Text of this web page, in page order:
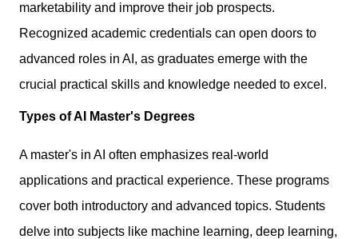
marketability and improve their job prospects.
Recognized academic credentials can open doors to
advanced roles in AI, as graduates emerge with the
crucial practical skills and knowledge needed to excel.
Types of AI Master's Degrees
A master's in AI often emphasizes real-world
applications and practical experience. These programs
cover both introductory and advanced topics. Students
delve into subjects like machine learning, deep learning,